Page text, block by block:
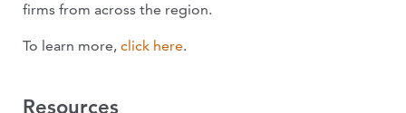
firms from across the region.
To learn more, click here.
Resources